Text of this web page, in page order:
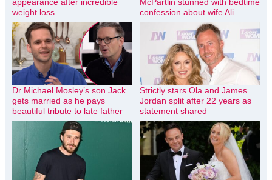
weight loss
confession about wife Ali
Dr Michael Mosley’s son Jack
gets married as he pays
beautiful tribute to late father
Strictly stars Ola and James
Jordan split after 22 years as
statement shared